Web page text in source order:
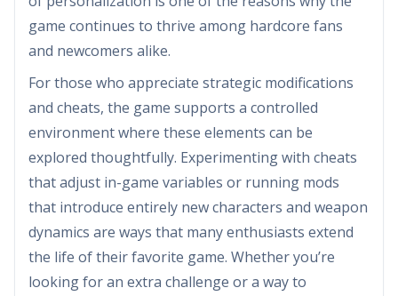
game continues to thrive among hardcore fans
and newcomers alike.
For those who appreciate strategic modifications
and cheats, the game supports a controlled
environment where these elements can be
explored thoughtfully. Experimenting with cheats
that adjust in-game variables or running mods
that introduce entirely new characters and weapon
dynamics are ways that many enthusiasts extend
the life of their favorite game. Whether you’re
looking for an extra challenge or a way to